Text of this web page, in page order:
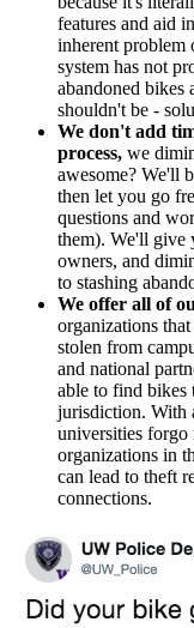
features and aid
inherent problem
system has not
abandoned bikes
shouldn't be -
We don't add
process, we
awesome? We'll
then let you go
questions and
them). We'll give
owners, and
to stashing
We offer all of
organizations
stolen from
and national
able to find bikes
jurisdiction. With
universities
organizations in
can lead to theft
connections.